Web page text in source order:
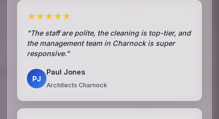
★★★★★
"The staff are polite, the cleaning is top-tier, and
the management team in Charnock is super
responsive."
PJ
Paul Jones
Architects Charnock